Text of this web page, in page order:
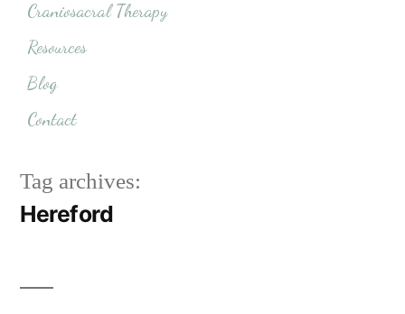
Craniosacral Therapy
Resources
Blog
Contact
Tag archives:
Hereford